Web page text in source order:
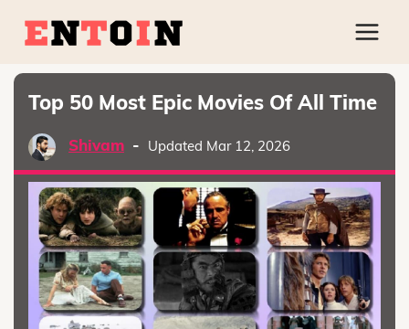
Top 50 Most Epic Movies Of All Time
Shivam - Updated Mar 12, 2026